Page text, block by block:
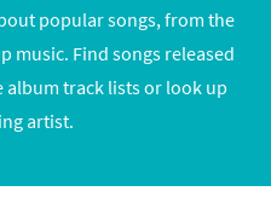
popular songs, from the
music. Find songs released
album track lists or look up
artist.